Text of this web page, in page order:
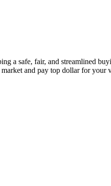
a safe, fair, and streamlined
and pay top dollar for your